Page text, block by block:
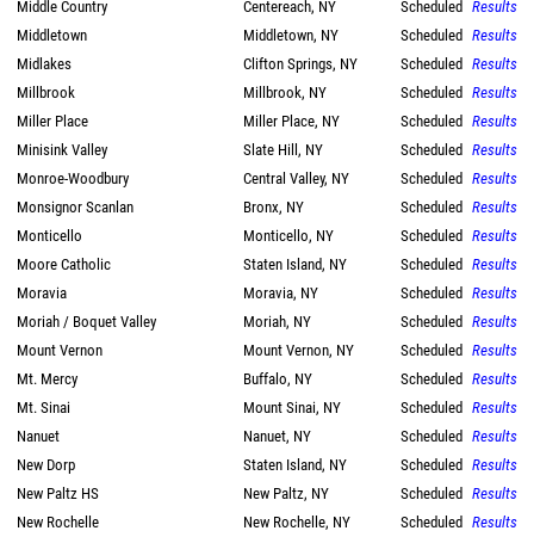
Middle Country
Centereach, NY Scheduled Results
Middletown
Middletown, NY Scheduled Results
Midlakes
Clifton Springs, NY Scheduled Results
Millbrook
Millbrook, NY Scheduled Results
Miller Place
Miller Place, NY Scheduled Results
Minisink Valley
Slate Hill, NY Scheduled Results
Monroe-Woodbury
Central Valley, NY Scheduled Results
Monsignor Scanlan
Bronx, NY Scheduled Results
Monticello
Monticello, NY Scheduled Results
Moore Catholic
Staten Island, NY Scheduled Results
Moravia
Moravia, NY Scheduled Results
Moriah / Boquet Valley
Moriah, NY Scheduled Results
Mount Vernon
Mount Vernon, NY Scheduled Results
Mt. Mercy
Buffalo, NY Scheduled Results
Mt. Sinai
Mount Sinai, NY Scheduled Results
Nanuet
Nanuet, NY Scheduled Results
New Dorp
Staten Island, NY Scheduled Results
New Paltz HS
New Paltz, NY Scheduled Results
New Rochelle
New Rochelle, NY Scheduled Results